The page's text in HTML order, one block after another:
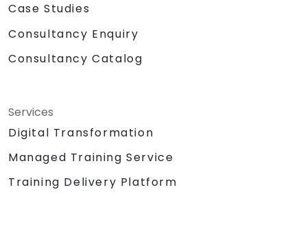
Case Studies
Consultancy Enquiry
Consultancy Catalog
Services
Digital Transformation
Managed Training Service
Training Delivery Platform